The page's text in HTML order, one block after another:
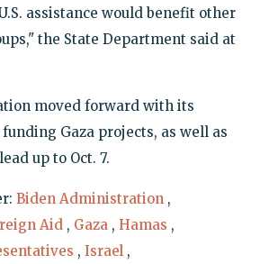
assistance would benefit other
the State Department said at
moved forward with its
Gaza projects, as well as
up to Oct. 7.
Biden Administration ,
Aid , Gaza , Hamas ,
, Israel ,